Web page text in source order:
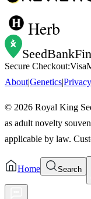
Herb
Secure Checkout:Visa
About|Genetics|Privacy
© 2026 Royal King
as adult novelty
applicable by law.
Home
Search